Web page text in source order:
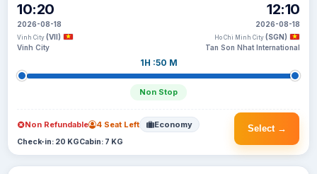
10:20
2026-08-18
Vinh City (VII)
Vinh City
1H :50 M
Non Stop
12:10
2026-08-18
Ho Chi Minh City (SGN)
Tan Son Nhat International
Select →
Non Refundable 4 Seat Left Economy
Check-in: 20 KGCabin: 7 KG